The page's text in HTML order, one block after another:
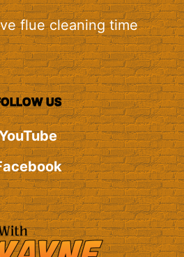
flue cleaning time
US